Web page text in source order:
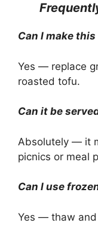
Can I make
Yes — replace
roasted tofu.
Can it be
Absolutely — it
picnics or meal
Can I use
Yes — thaw